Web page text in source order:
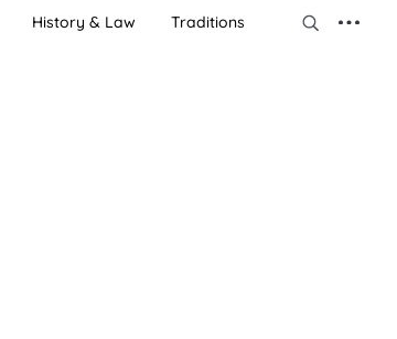
History & Law Traditions